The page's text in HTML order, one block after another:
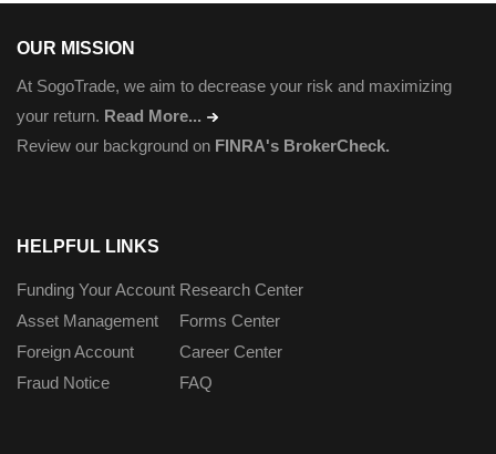
OUR MISSION
At SogoTrade, we aim to decrease your risk and maximizing
your return. Read More...
Review our background on FINRA's BrokerCheck.
HELPFUL LINKS
Funding Your Account
Asset Management
Foreign Account
Fraud Notice
Research Center
Forms Center
Career Center
FAQ